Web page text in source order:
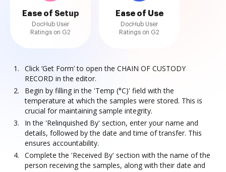
Ease of Setup
DocHub User
Ratings on G2
Ease of Use
DocHub User
Ratings on G2
Click ‘Get Form’ to open the CHAIN OF CUSTODY
RECORD in the editor.
Begin by filling in the 'Temp (°C)' field with the
temperature at which the samples were stored. This is
crucial for maintaining sample integrity.
In the 'Relinquished By' section, enter your name and
details, followed by the date and time of transfer. This
ensures accountability.
Complete the 'Received By' section with the name of the
person receiving the samples, along with their date and